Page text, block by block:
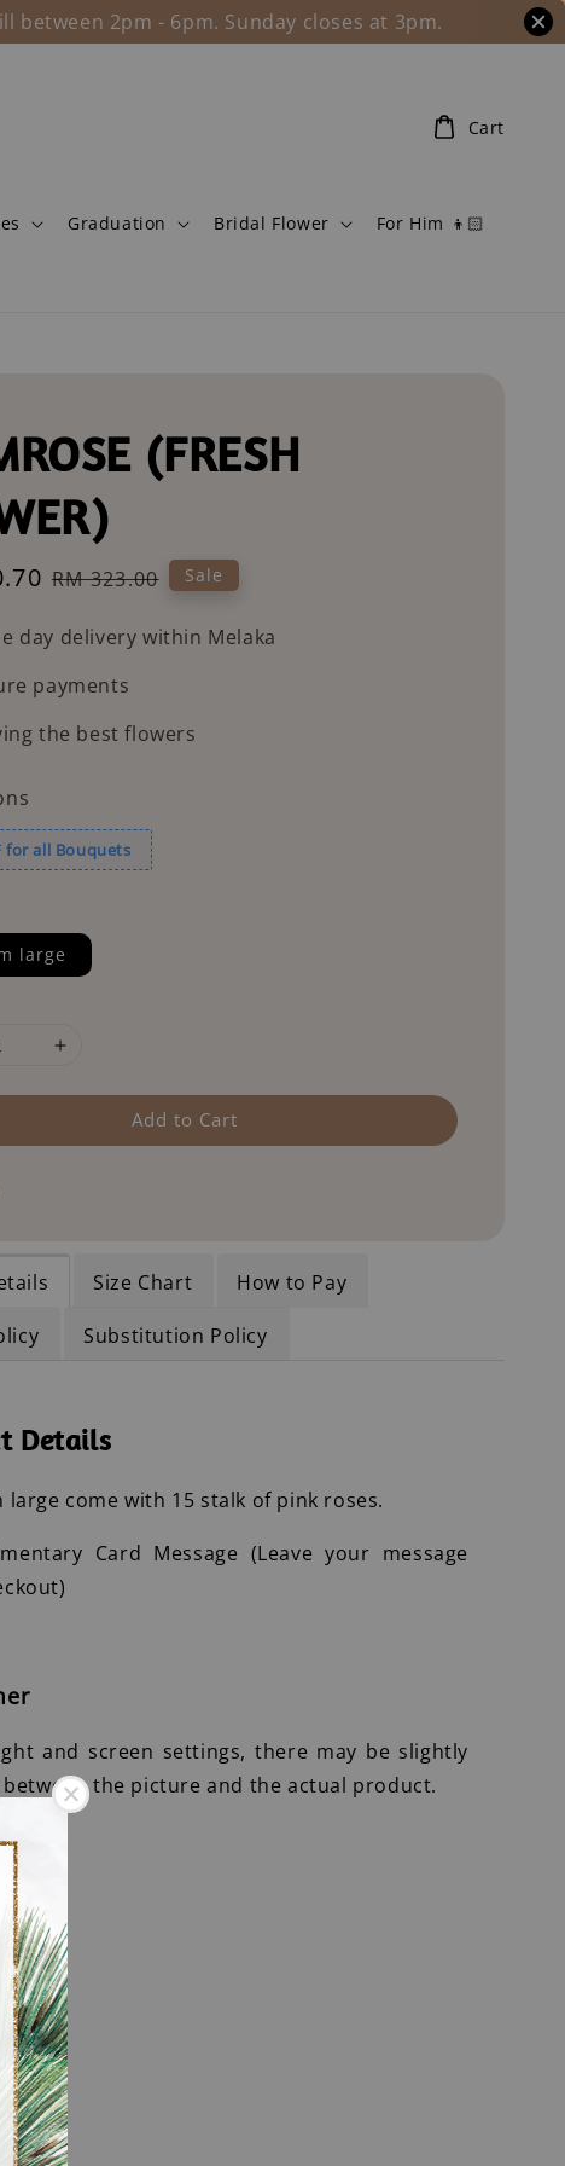
between 2pm - 6pm. Sunday closes at 3pm.
Graduation Bridal Flower For Him 👦🏻
Cart
(FRESH
Regular
RM 323.00 Sale
day delivery within Melaka
payments
the best flowers
for all Bouquets
large
Add to Cart
Size Chart
How to Pay
Substitution Policy
Details
large come with 15 stalk of pink roses.
Card Message (Leave your message
and screen settings, there may be slightly
the picture and the actual product.